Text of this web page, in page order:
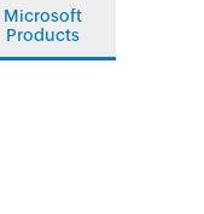
Microsoft
Products